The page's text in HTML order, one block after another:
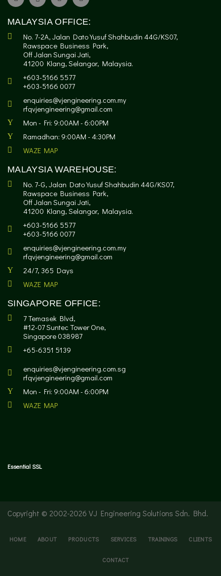
MALAYSIA OFFICE:
No. 7-2A, Jalan Dato Yusuf Shahbudin 44G/KS07,
Rawspace Business Park,
Off Jalan Sungai Jati,
41200 Klang, Selangor, Malaysia.
+603-5166 5577
+603-5166 0077
enquiries@vjengineering.com.my
rfqvjengineering@gmail.com
Mon - Fri: 9:00AM - 6:00PM
Ramadhan: 9:00AM - 4:30PM
WAZE MAP
MALAYSIA WAREHOUSE:
No. 7-G, Jalan Dato Yusuf Shahbudin 44G/KS07,
Rawspace Business Park,
Off Jalan Sungai Jati,
41200 Klang, Selangor, Malaysia.
+603-5166 5577
+603-5166 0077
enquiries@vjengineering.com.my
rfqvjengineering@gmail.com
24/7, 365 Days
WAZE MAP
SINGAPORE OFFICE:
7 Temasek Blvd,
#12-07 Suntec Tower One,
Singapore 038987
+65-6351 5139
enquiries@vjengineering.com.sg
rfqvjengineering@gmail.com
Mon - Fri: 9:00AM - 6:00PM
WAZE MAP
Essential SSL
Copyright © 2002-2026 VJ Engineering Solutions Sdn. Bhd.
HOME ABOUT PRODUCTS SERVICES TRAININGS CLIENTS
CONTACT